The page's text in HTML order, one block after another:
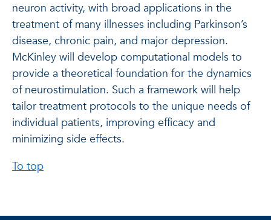
neuron activity, with broad applications in the
treatment of many illnesses including Parkinson’s
disease, chronic pain, and major depression.
McKinley will develop computational models to
provide a theoretical foundation for the dynamics
of neurostimulation. Such a framework will help
tailor treatment protocols to the unique needs of
individual patients, improving efficacy and
minimizing side effects.
To top